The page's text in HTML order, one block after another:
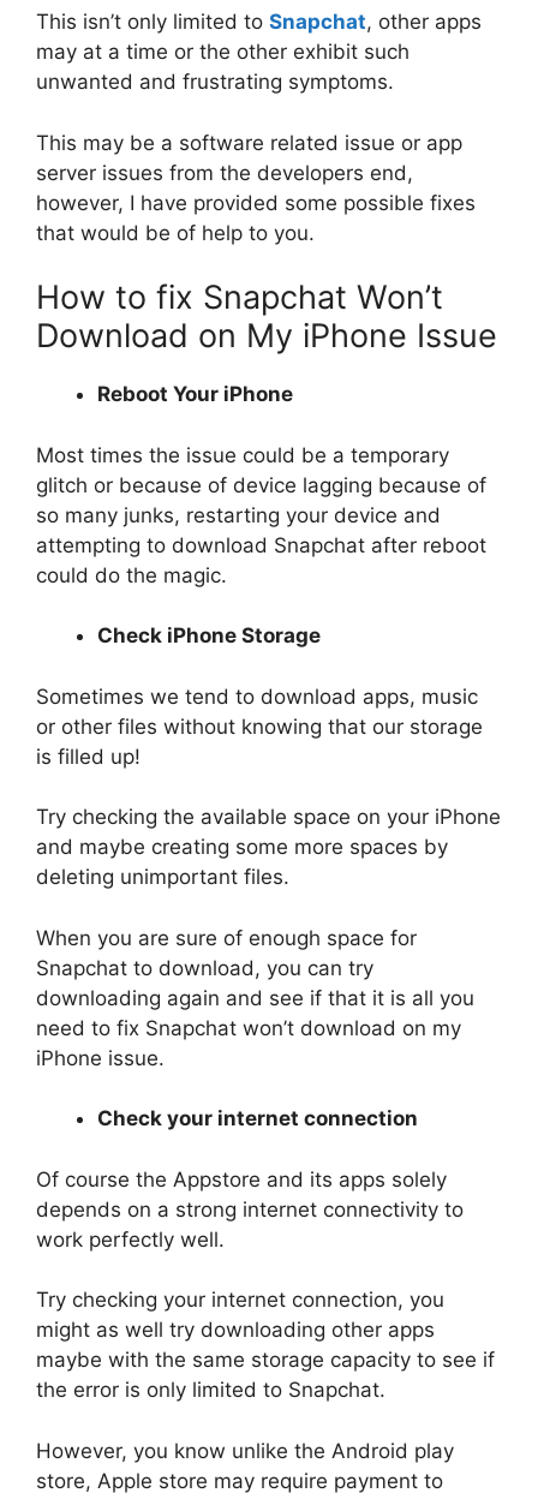
This isn’t only limited to Snapchat, other apps
may at a time or the other exhibit such
unwanted and frustrating symptoms.
This may be a software related issue or app
server issues from the developers end,
however, I have provided some possible fixes
that would be of help to you.
How to fix Snapchat Won’t
Download on My iPhone Issue
Reboot Your iPhone
Most times the issue could be a temporary
glitch or because of device lagging because of
so many junks, restarting your device and
attempting to download Snapchat after reboot
could do the magic.
Check iPhone Storage
Sometimes we tend to download apps, music
or other files without knowing that our storage
is filled up!
Try checking the available space on your iPhone
and maybe creating some more spaces by
deleting unimportant files.
When you are sure of enough space for
Snapchat to download, you can try
downloading again and see if that it is all you
need to fix Snapchat won’t download on my
iPhone issue.
Check your internet connection
Of course the Appstore and its apps solely
depends on a strong internet connectivity to
work perfectly well.
Try checking your internet connection, you
might as well try downloading other apps
maybe with the same storage capacity to see if
the error is only limited to Snapchat.
However, you know unlike the Android play
store, Apple store may require payment to